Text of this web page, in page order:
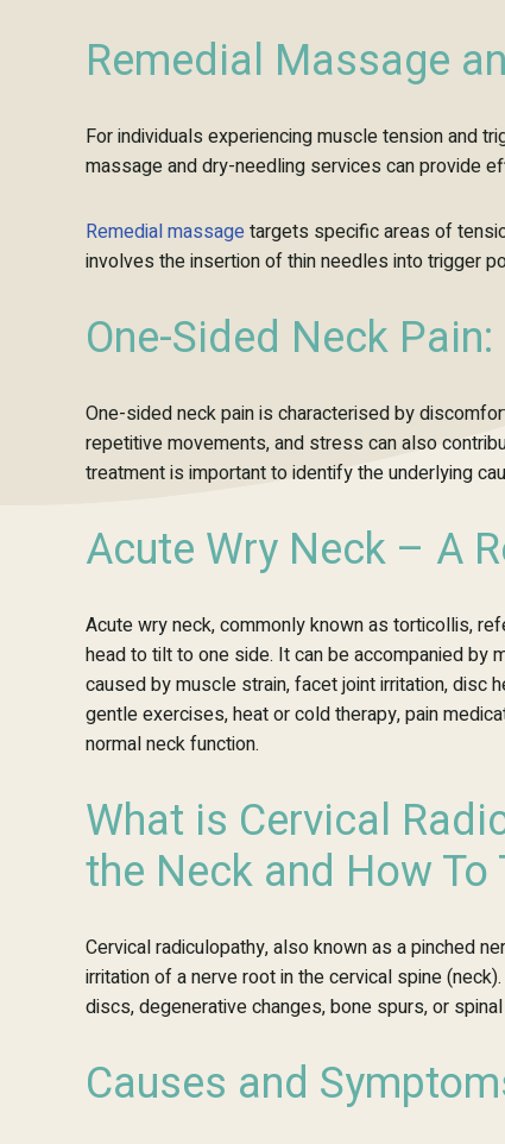
Remedial Massage
For individuals experiencing muscle tension and
massage and dry-needling services can provide
Remedial massagetargets specific areas of
involves the insertion of thin needles into trigger
One-Sided Neck Pain:
One-sided neck pain is characterisedby
repetitive movements, and stress can also
treatment is important to identify the underlying
Acute Wry Neck – A
Acute wry neck, commonly known as torticollis,
head to tilt to one side. It can be accompanied by
caused by muscle strain, facet joint irritation, disc
gentle exercises, heat or cold therapy, pain
normal neck function.
What is Cervical
the Neck and How To
Cervical radiculopathy, also known as a pinched
irritation of a nerve root in the cervical spine
discs, degenerative changes, bone spurs, or
Causes and